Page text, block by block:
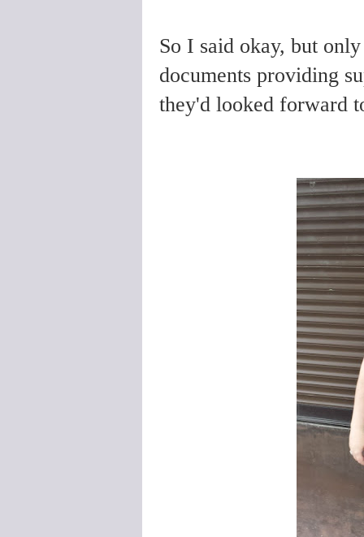
So I said okay, but
documents providing
they'd looked forward